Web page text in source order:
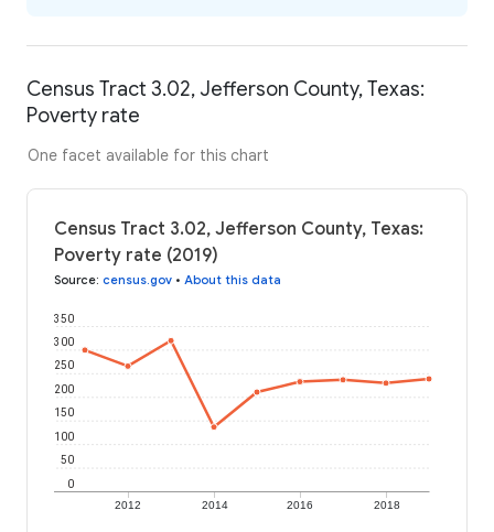
Census Tract 3.02, Jefferson County, Texas:
Poverty rate
One facet available for this chart
Census Tract 3.02, Jefferson County, Texas:
Poverty rate (2019)
Source: census.gov • About this data
2012 2014 2016 2018
0
50
100
150
200
250
300
350